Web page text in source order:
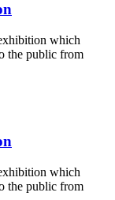
which
the public from
which
the public from